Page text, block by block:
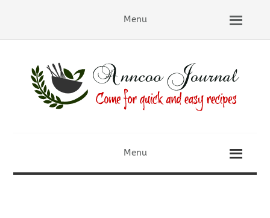
Menu
Menu